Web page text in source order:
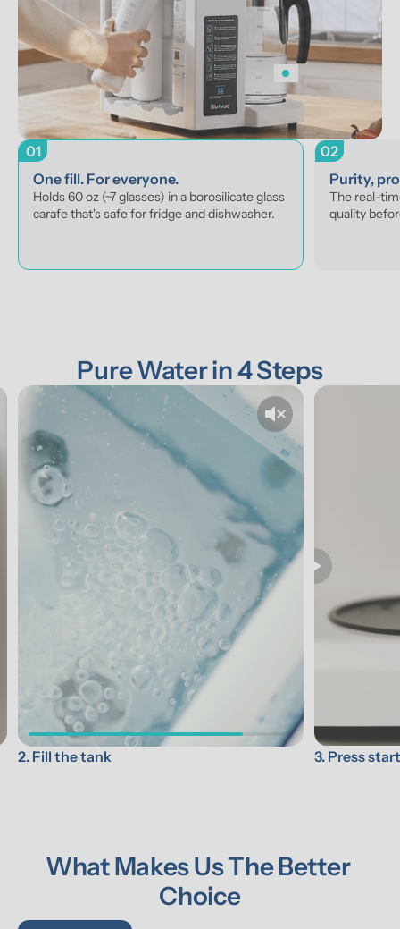
01
One fill. For everyone.
Holds 60 oz (~7 glasses) in a borosilicate glass
carafe that's safe for fridge and dishwasher.
02
Purity,
The real-
quality
Pure Water in 4 Steps
2. Fill the tank 3. Press
What Makes Us The Better
Choice